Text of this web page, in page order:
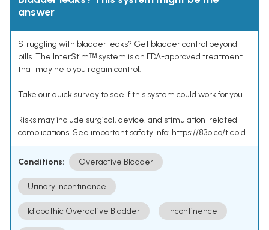
answer
Struggling with bladder leaks? Get bladder control beyond
pills. The InterStimᵀᴹ system is an FDA-approved treatment
that may help you regain control.
Take our quick survey to see if this system could work for you.
Risks may include surgical, device, and stimulation-related
complications. See important safety info: https://83b.co/tlcbld
Conditions: Overactive Bladder
Urinary Incontinence
Idiopathic Overactive Bladder Incontinence